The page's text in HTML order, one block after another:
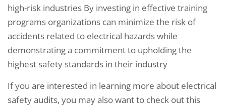
high-risk industries By investing in effective training
programs organizations can minimize the risk of
accidents related to electrical hazards while
demonstrating a commitment to upholding the
highest safety standards in their industry
If you are interested in learning more about electrical
safety audits, you may also want to check out this